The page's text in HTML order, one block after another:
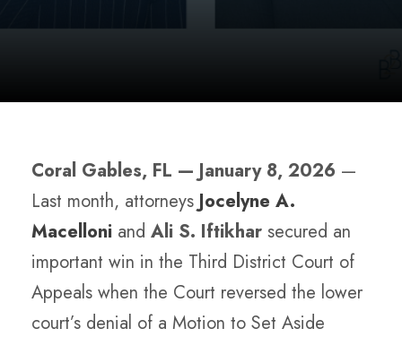
Coral Gables, FL — January 8, 2026 —
Last month, attorneys Jocelyne A.
Macelloni and Ali S. Iftikhar secured an
important win in the Third District Court of
Appeals when the Court reversed the lower
court’s denial of a Motion to Set Aside